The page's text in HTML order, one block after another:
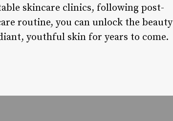
skincare clinics, following post-
routine, you can unlock the beauty
youthful skin for years to come.